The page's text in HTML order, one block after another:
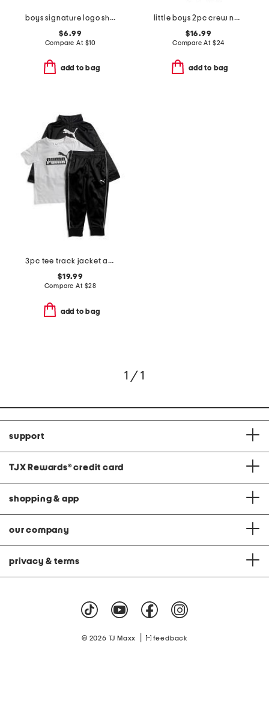
boys signature logo short sleeve tee
$6.99
Compare At $10
add to bag
little boys 2pc crew neck top and signature joggers set
$16.99
Compare At $24
add to bag
3pc tee track jacket and joggers set
$19.99
Compare At $28
add to bag
1 / 1
support
TJX Rewards® credit card
shopping & app
our company
privacy & terms
© 2026 TJ Maxx feedback